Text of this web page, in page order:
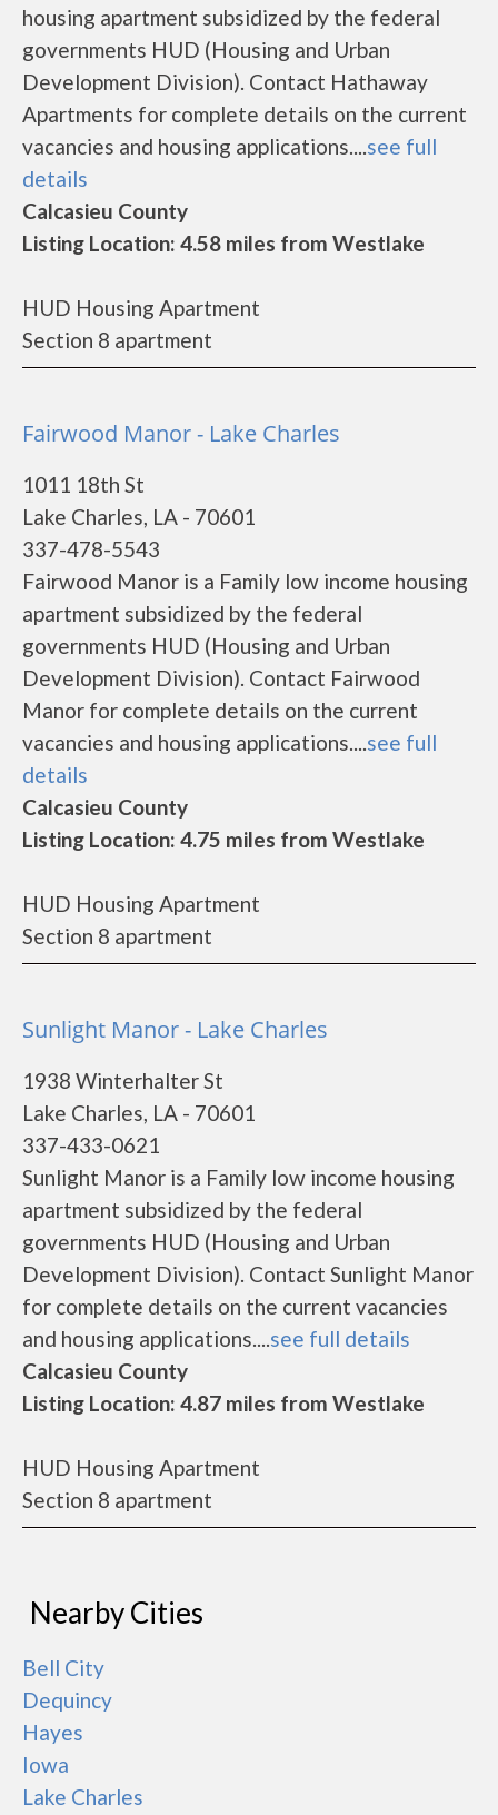
housing apartment subsidized by the federal
governments HUD (Housing and Urban
Development Division). Contact Hathaway
Apartments for complete details on the current
vacancies and housing applications....see full
details
Calcasieu County
Listing Location: 4.58 miles from Westlake
HUD Housing Apartment
Section 8 apartment
Fairwood Manor - Lake Charles
1011 18th St
Lake Charles, LA - 70601
337-478-5543
Fairwood Manor is a Family low income housing
apartment subsidized by the federal
governments HUD (Housing and Urban
Development Division). Contact Fairwood
Manor for complete details on the current
vacancies and housing applications....see full
details
Calcasieu County
Listing Location: 4.75 miles from Westlake
HUD Housing Apartment
Section 8 apartment
Sunlight Manor - Lake Charles
1938 Winterhalter St
Lake Charles, LA - 70601
337-433-0621
Sunlight Manor is a Family low income housing
apartment subsidized by the federal
governments HUD (Housing and Urban
Development Division). Contact Sunlight Manor
for complete details on the current vacancies
and housing applications....see full details
Calcasieu County
Listing Location: 4.87 miles from Westlake
HUD Housing Apartment
Section 8 apartment
Nearby Cities
Bell City
Dequincy
Hayes
Iowa
Lake Charles